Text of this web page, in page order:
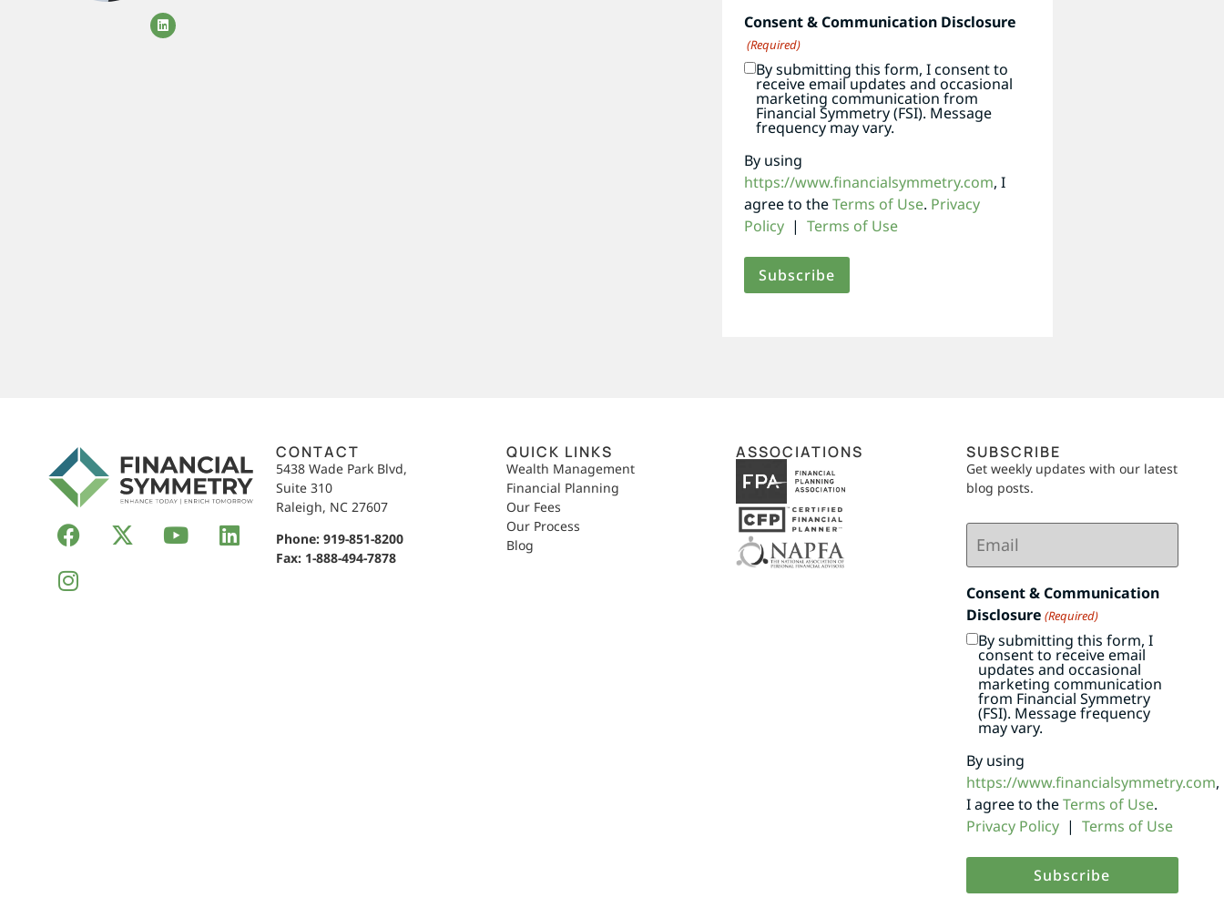
Consent & Communication Disclosure
(Required)
By submitting this form, I consent to
receive email updates and occasional
marketing communication from
Financial Symmetry (FSI). Message
frequency may vary.
By using
https://www.financialsymmetry.com, I
agree to theTerms of Use. Privacy
Policy| Terms of Use
CONTACT
5438 Wade Park Blvd,
Suite 310
Raleigh, NC 27607
Phone: 919-851-8200
Fax: 1-888-494-7878
QUICK LINKS
Wealth Management
Financial Planning
Our Fees
Our Process
Blog
ASSOCIATIONS SUBSCRIBE
Get weekly updates with our latest
blog posts.
Email
(Required)
Consent & Communication
Disclosure (Required)
By submitting this form, I
consent to receive email
updates and occasional
marketing communication
from Financial Symmetry
(FSI). Message frequency
may vary.
By using
https://www.financialsymmetry.com,
I agree to theTerms of Use.
Privacy Policy | Terms of Use